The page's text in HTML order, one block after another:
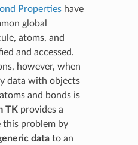
Propertieshave
global
atoms, and
and accessed.
however, when
data with objects
and bonds is
TK provides a
problem by
datato an